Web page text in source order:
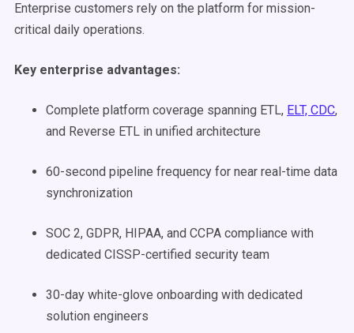
Enterprise customers rely on the platform for mission-
critical daily operations.
Key enterprise advantages:
Complete platform coverage spanning ETL, ELT, CDC,
and Reverse ETL in unified architecture
60-second pipeline frequency for near real-time data
synchronization
SOC 2, GDPR, HIPAA, and CCPA compliance with
dedicated CISSP-certified security team
30-day white-glove onboarding with dedicated
solution engineers